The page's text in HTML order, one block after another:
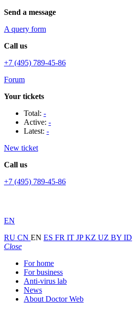
Send a message
A query form
Call us
+7 (495) 789-45-86
Forum
Your tickets
Total: -
Active: -
Latest: -
New ticket
Call us
+7 (495) 789-45-86
EN
RU CN EN ES FR IT JPKZ UZ BY ID
Close
For home
For business
Anti-virus lab
News
About Doctor Web